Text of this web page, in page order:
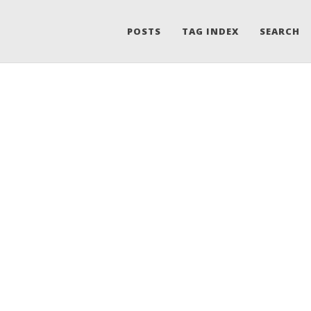
POSTS TAG INDEX SEARCH